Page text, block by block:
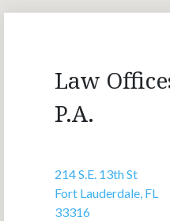
Law
P.A.
214 S.E. 13th St
Fort Lauderdale, FL
33316